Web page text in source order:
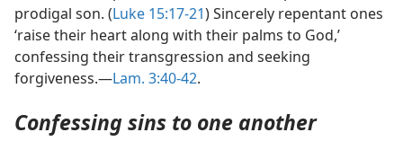
prodigal son. (Luke 15:17-21) Sincerely repentant ones
‘raise their heart along with their palms to God,’
confessing their transgression and seeking
forgiveness.—Lam. 3:40-42.
Confessing sins to one another